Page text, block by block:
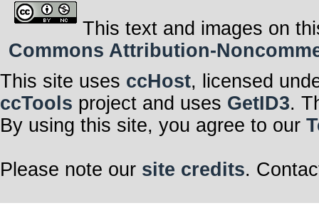
This text and images on
Commons Attribution-
This site uses ccHost, licensed
ccTools project and uses GetID3.
By using this site, you agree to our
Please note our site credits.